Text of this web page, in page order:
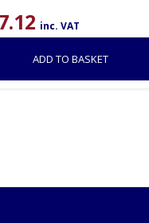
inc. VAT
ADD TO BASKET